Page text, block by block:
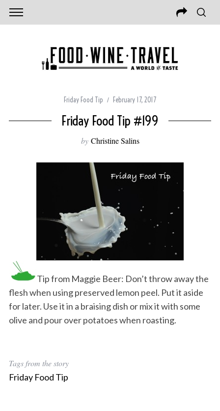
Friday Food Tip February 17, 2017
Friday Food Tip #199
by Christine Salins
Tip from Maggie Beer: Don’t throw away the
flesh when using preserved lemon peel. Put it aside
for later. Use it in a braising dish or mix it with some
olive and pour over potatoes when roasting.
Tags from the story
Friday Food Tip